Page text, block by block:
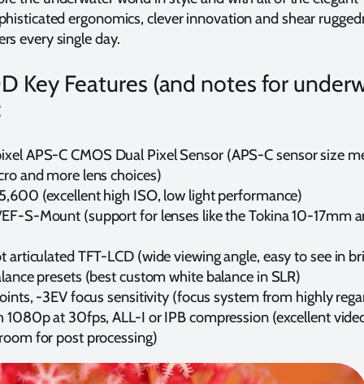
ergonomics, clever innovation and shear
every single day.
Key Features (and notes for
APS-C CMOS Dual Pixel Sensor (APS-C sensor size
and more lens choices)
(excellent high ISO, low light performance)
S-Mount (support for lenses like the Tokina 10-17mm
articulated TFT-LCD (wide viewing angle, easy to see in
presets (best custom white balance in SLR)
-3EV focus sensitivity (focus system from highly
1080p at 30fps, ALL-I or IPB compression (excellent
for post processing)